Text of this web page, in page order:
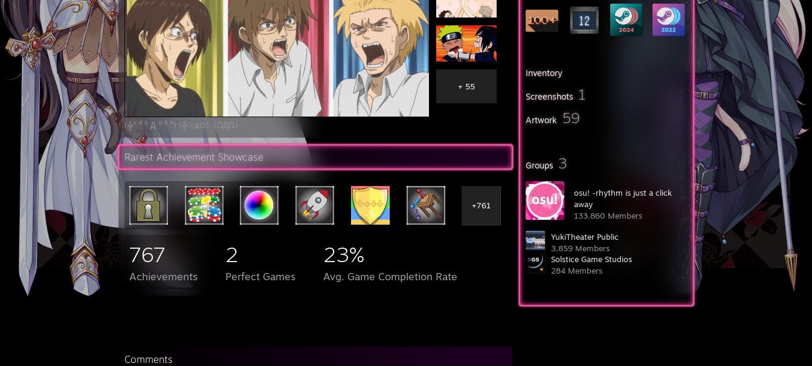
Inventory
Screenshots 1
Artwork 59
Groups 3
osu! -rhythm is just a click
away
133,860 Members
YukiTheater Public
3,859 Members
Solstice Game Studios
284 Members
(╬⁽⁽ ⁰ ⁾⁾ Д ⁽⁽ ⁰ ⁾⁾) (╬☉д⊙)（ΩДΩ）
+ 55
Rarest Achievement Showcase
+761
767
Achievements
2
Perfect Games
23%
Avg. Game Completion Rate
Comments